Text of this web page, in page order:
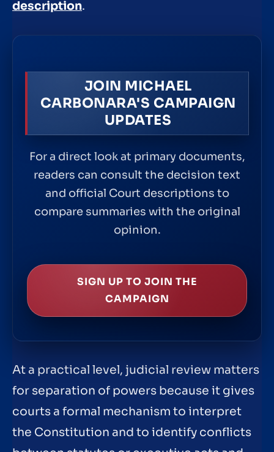
description.
JOIN MICHAEL
CARBONARA'S CAMPAIGN
UPDATES
For a direct look at primary documents,
readers can consult the decision text
and official Court descriptions to
compare summaries with the original
opinion.
SIGN UP TO JOIN THE
CAMPAIGN
At a practical level, judicial review matters
for separation of powers because it gives
courts a formal mechanism to interpret
the Constitution and to identify conflicts